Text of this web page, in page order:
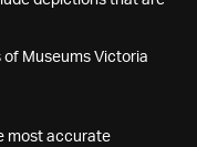
of Museums Victoria
most accurate